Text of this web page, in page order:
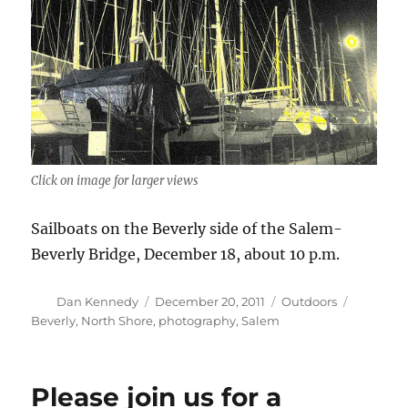
Click on image for larger views
Sailboats on the Beverly side of the Salem-
Beverly Bridge, December 18, about 10 p.m.
Author
Dan Kennedy
Posted
on
December 20, 2011 Categories
Outdoors
Beverly, North Shore, photography,Salem
Please join us for a